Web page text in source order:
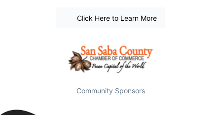
Click Here to Learn More
Community Sponsors